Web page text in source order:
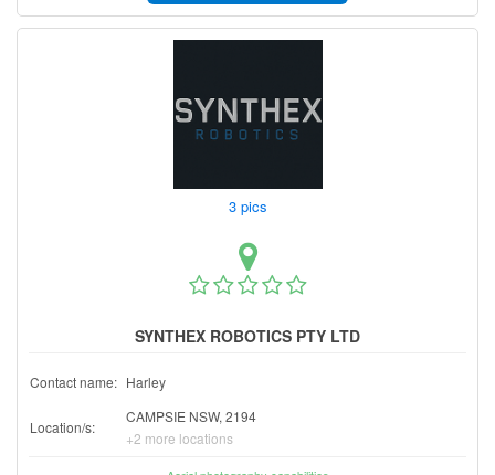
3 pics
SYNTHEX ROBOTICS PTY LTD
Contact name: Harley
Location/s:
CAMPSIE NSW, 2194
+2 more locations